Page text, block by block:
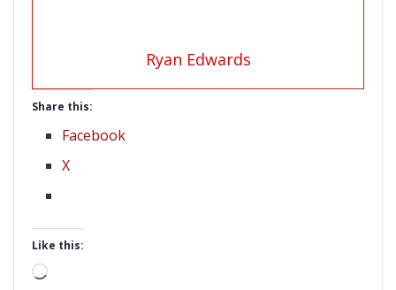
Ryan Edwards
Share this:
Facebook
X
Like this:
Loading…